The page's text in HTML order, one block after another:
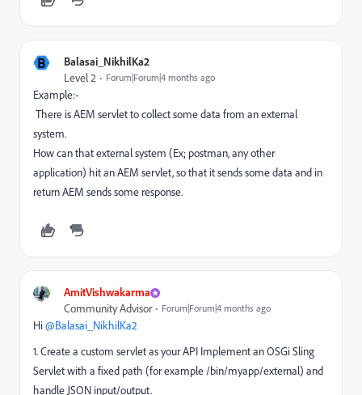
B Balasai_NikhilKa2
Level 2 Forum|Forum|4 months ago
Example:-
There is AEM servlet to collect some data from an external
system.
How can that external system (Ex; postman, any other
application) hit an AEM servlet, so that it sends some data and in
return AEM sends some response.
AmitVishwakarma
Community Advisor Forum|Forum|4 months ago
Hi ​@Balasai_NikhilKa2
1. Create a custom servlet as your API Implement an OSGi Sling
Servlet with a fixed path (for example /bin/myapp/external) and
handle JSON input/output.